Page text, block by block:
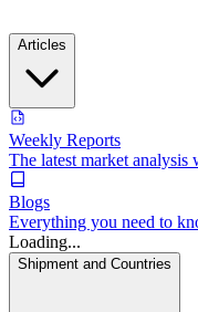
Articles
Weekly Reports
The latest market analysis
Blogs
Everything you need to
Loading...
Shipment and Countries